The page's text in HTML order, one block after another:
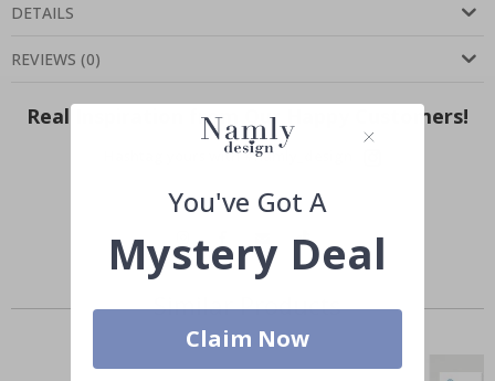
DETAILS
REVIEWS (0)
Real Inspiration from Our Happy Customers!
Hashtag yours with #namly_design
Similar Products
You've Got A
Mystery Deal
Claim Now